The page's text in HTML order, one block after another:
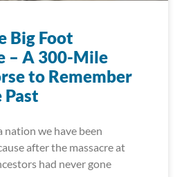
Big Foot
– A 300-Mile
to Remember
Past
nation we have been
after the massacre at
had never gone